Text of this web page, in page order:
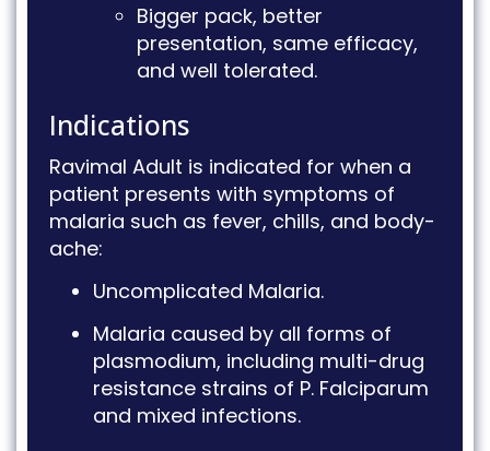
Bigger pack, better
presentation, same efficacy,
and well tolerated.
Indications
Ravimal Adult is indicated for when a
patient presents with symptoms of
malaria such as fever, chills, and body-
ache:
Uncomplicated Malaria.
Malaria caused by all forms of
plasmodium, including multi-drug
resistance strains of P. Falciparum
and mixed infections.